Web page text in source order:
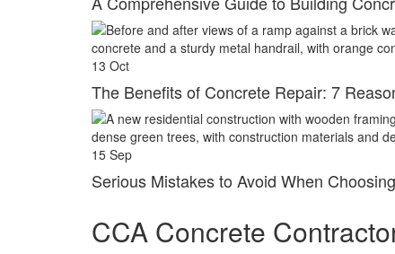
13 Oct
The Benefits of Concrete Repair: 7
15 Sep
Serious Mistakes to Avoid When
CCA Concrete